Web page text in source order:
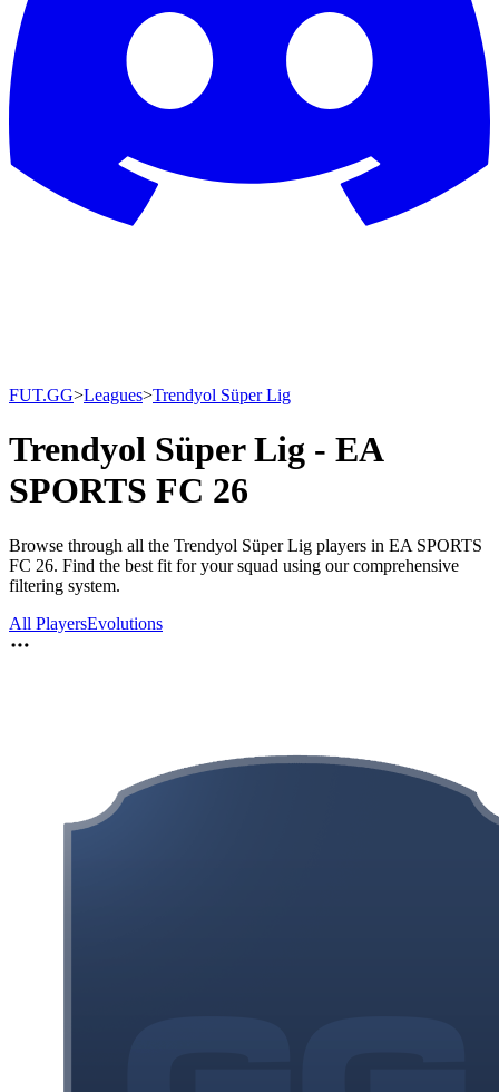
FUT.GG>Leagues>Trendyol Süper Lig
Trendyol Süper Lig - EA
SPORTS FC 26
Browse through all the Trendyol Süper Lig players in EA SPORTS
FC 26. Find the best fit for your squad using our comprehensive
filtering system.
All PlayersEvolutions